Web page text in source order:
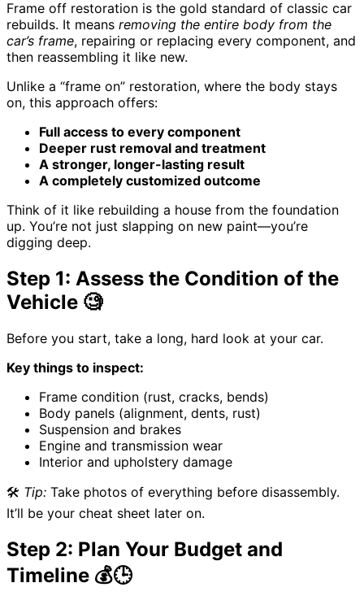
Frame off restoration is the gold standard of classic car
rebuilds. It means removing the entire body from the
car’s frame, repairing or replacing every component, and
then reassembling it like new.
Unlike a “frame on” restoration, where the body stays
on, this approach offers:
Full access to every component
Deeper rust removal and treatment
A stronger, longer-lasting result
A completely customized outcome
Think of it like rebuilding a house from the foundation
up. You’re not just slapping on new paint—you’re
digging deep.
Step 1: Assess the Condition of the
Vehicle 🧐
Before you start, take a long, hard look at your car.
Key things to inspect:
Frame condition (rust, cracks, bends)
Body panels (alignment, dents, rust)
Suspension and brakes
Engine and transmission wear
Interior and upholstery damage
🛠️ Tip: Take photos of everything before disassembly.
It’ll be your cheat sheet later on.
Step 2: Plan Your Budget and
Timeline 💰🕒